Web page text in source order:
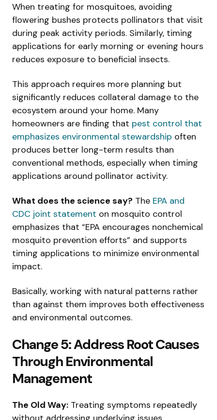
When treating for mosquitoes, avoiding
flowering bushes protects pollinators that visit
during peak activity periods. Similarly, timing
applications for early morning or evening hours
reduces exposure to beneficial insects.
This approach requires more planning but
significantly reduces collateral damage to the
ecosystem around your home. Many
homeowners are finding that pest control that
emphasizes environmental stewardship often
produces better long-term results than
conventional methods, especially when timing
applications around pollinator activity.
What does the science say? The EPA and
CDC joint statement on mosquito control
emphasizes that “EPA encourages nonchemical
mosquito prevention efforts” and supports
timing applications to minimize environmental
impact.
Basically, working with natural patterns rather
than against them improves both effectiveness
and environmental outcomes.
Change 5: Address Root Causes
Through Environmental
Management
The Old Way: Treating symptoms repeatedly